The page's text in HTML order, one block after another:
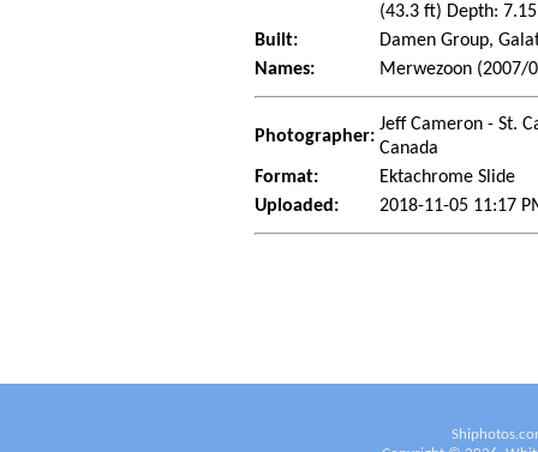
(43.3 ft) Depth:
Built:
Damen Group,
Names:
Merwezoon (2007/
Photographer:
Jeff Cameron - St.
Canada
Format:
Ektachrome Slide
Uploaded:
2018-11-05 11:17